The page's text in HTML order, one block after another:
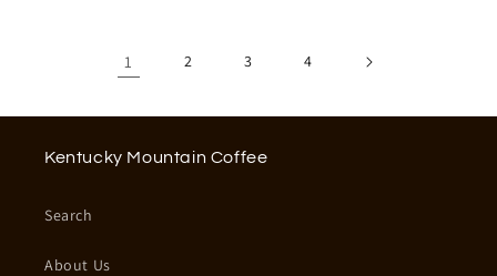
1 2 3 4
Kentucky Mountain Coffee
Search
About Us